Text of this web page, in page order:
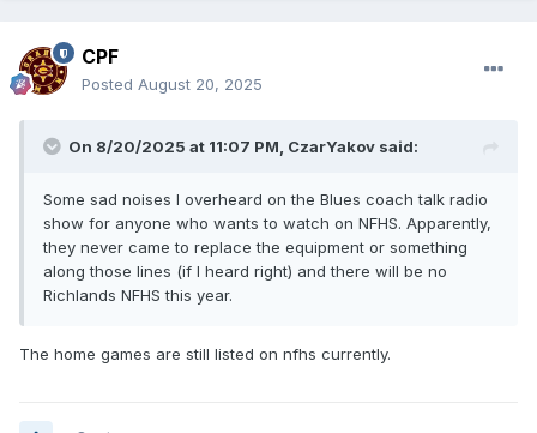
CPF
Posted August 20, 2025
On 8/20/2025 at 11:07 PM, CzarYakov said:
Some sad noises I overheard on the Blues coach talk radio
show for anyone who wants to watch on NFHS. Apparently,
they never came to replace the equipment or something
along those lines (if I heard right) and there will be no
Richlands NFHS this year.
The home games are still listed on nfhs currently.